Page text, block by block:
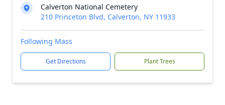
Calverton National Cemetery
210 Princeton Blvd, Calverton, NY 11933
Following Mass
Get Directions Plant Trees